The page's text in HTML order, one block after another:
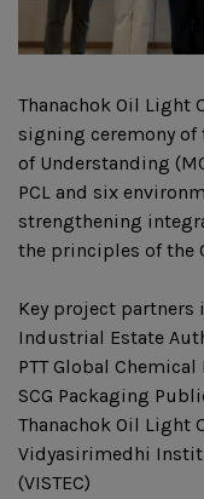
Thanachok Oil Light
signing ceremony of
of Understanding
PCL and six
strengthening
the principles of the
Key project partners
Industrial Estate
PTT Global
SCG Packaging
Thanachok Oil Light
Vidyasirimedhi
(VISTEC)